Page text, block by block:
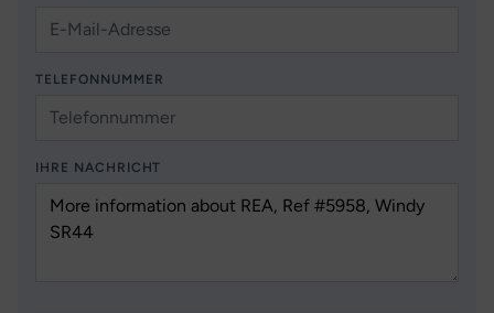
TELEFONNUMMER
IHRE NACHRICHT